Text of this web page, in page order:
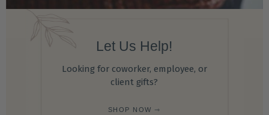
Let Us Help!
Looking for coworker, employee, or
client gifts?
SHOP NOW ⇾